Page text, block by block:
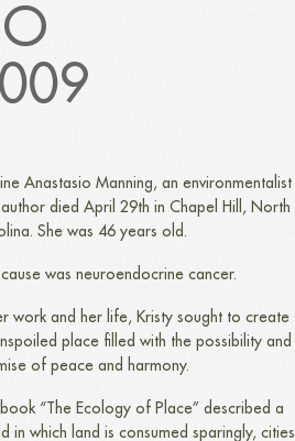
Anastasio Manning, an environmentalist
died April 29th in Chapel Hill, North
She was 46 years old.
was neuroendocrine cancer.
work and her life, Kristy sought to create
place filled with the possibility and
of peace and harmony.
“The Ecology of Place” described a
in which land is consumed sparingly, cities